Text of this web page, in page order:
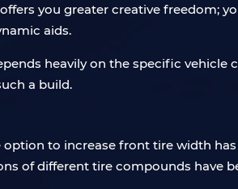
you greater creative freedom;
aids.
heavily on the specific vehicle
a build.
to increase front tire width
of different tire compounds have